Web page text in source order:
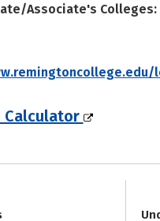
Associate's
Calculator